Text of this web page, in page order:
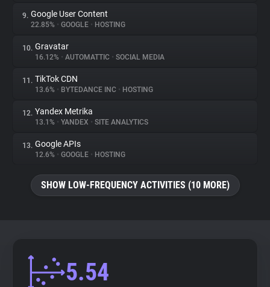
9. Google User Content
22.85% • GOOGLE • HOSTING
10. Gravatar
16.12% • AUTOMATTIC • SOCIAL MEDIA
11. TikTok CDN
13.6% • BYTEDANCE INC • HOSTING
12. Yandex Metrika
13.1% • YANDEX • SITE ANALYTICS
13. Google APIs
12.6% • GOOGLE • HOSTING
SHOW LOW-FREQUENCY ACTIVITIES (10 MORE)
5.54